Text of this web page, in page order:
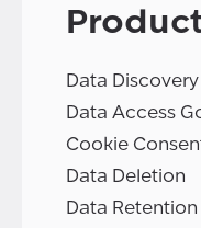
Data
Data Access
Cookie
Data Deletion
Data Retention